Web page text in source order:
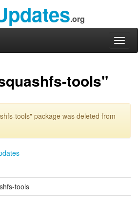
.org
tools"
tools" package was deleted from
tools